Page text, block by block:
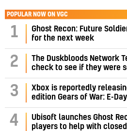
POPULAR NOW ON VGC
1
Ghost Recon: Future
for the next week
2
The Duskbloods Network
check to see if they were
3
Xbox is reportedly
edition Gears of War: E-
4
Ubisoft launches Ghost
players to help with